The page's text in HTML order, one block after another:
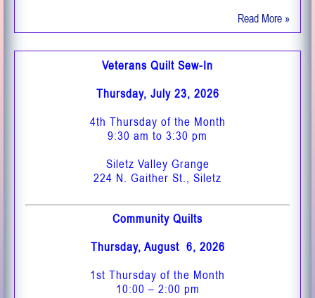
Read More »
Veterans Quilt Sew-In
Thursday, July 23, 2026
4th Thursday of the Month
9:30 am to 3:30 pm
Siletz Valley Grange
224 N. Gaither St., Siletz
Community Quilts
Thursday, August 6, 2026
1st Thursday of the Month
10:00 – 2:00 pm